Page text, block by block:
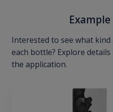
Interested to see what
each bottle? Explore
the application.